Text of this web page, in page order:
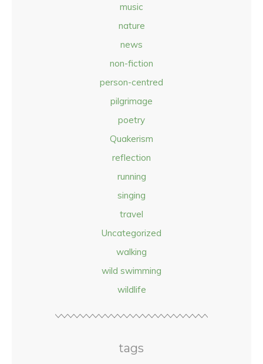
music
nature
news
non-fiction
person-centred
pilgrimage
poetry
Quakerism
reflection
running
singing
travel
Uncategorized
walking
wild swimming
wildlife
tags